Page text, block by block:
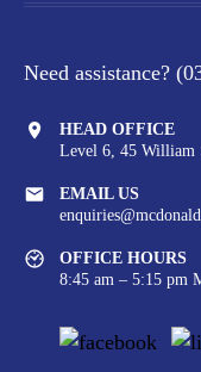
Need assistance?
HEAD OFFICE
Level 6, 45 William
EMAIL US
OFFICE HOURS
8:45 am – 5:15 pm